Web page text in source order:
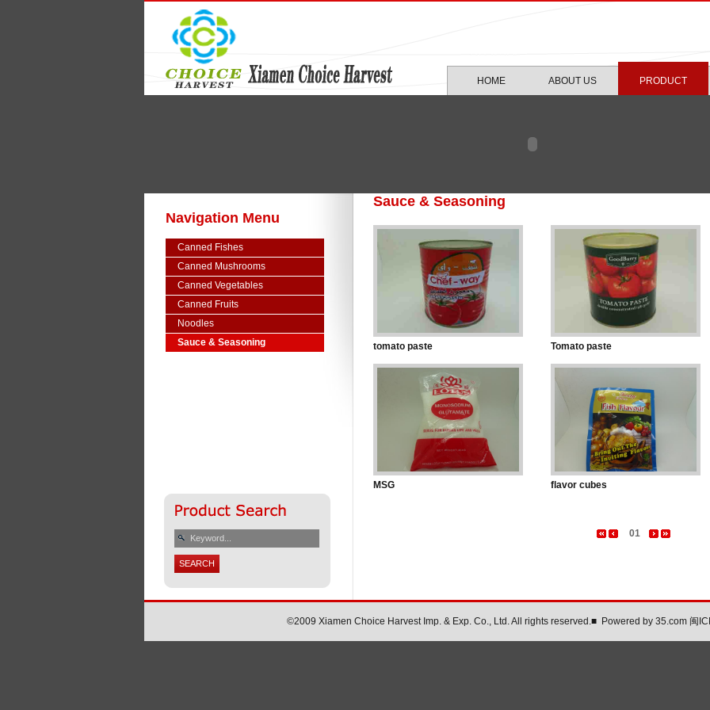
HOME ABOUT US PRODUCT
Navigation Menu
Canned Fishes
Canned Mushrooms
Canned Vegetables
Canned Fruits
Noodles
Sauce & Seasoning
Sauce & Seasoning
tomato paste Tomato paste
MSG flavor cubes
01
©2009 Xiamen Choice Harvest Imp. & Exp. Co., Ltd. All rights reserved.■ Powered by 35.com 闽